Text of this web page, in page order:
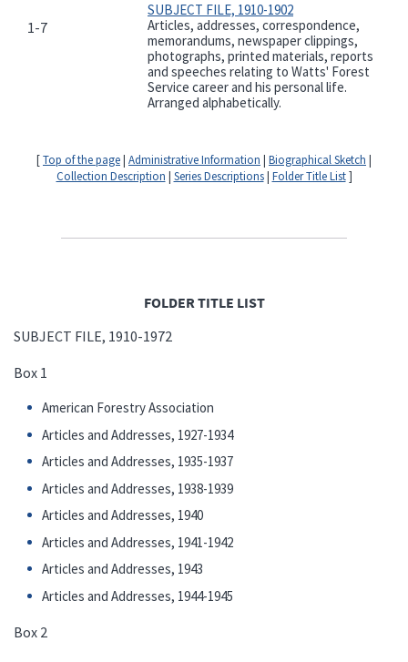
1-7
SUBJECT FILE, 1910-1902
Articles, addresses, correspondence,
memorandums, newspaper clippings,
photographs, printed materials, reports
and speeches relating to Watts' Forest
Service career and his personal life.
Arranged alphabetically.
[Top of the page| Administrative Information | Biographical Sketch |
Collection Description | Series Descriptions| Folder Title List]
FOLDER TITLE LIST
SUBJECT FILE, 1910-1972
Box 1
American Forestry Association
Articles and Addresses, 1927-1934
Articles and Addresses, 1935-1937
Articles and Addresses, 1938-1939
Articles and Addresses, 1940
Articles and Addresses, 1941-1942
Articles and Addresses, 1943
Articles and Addresses, 1944-1945
Box 2